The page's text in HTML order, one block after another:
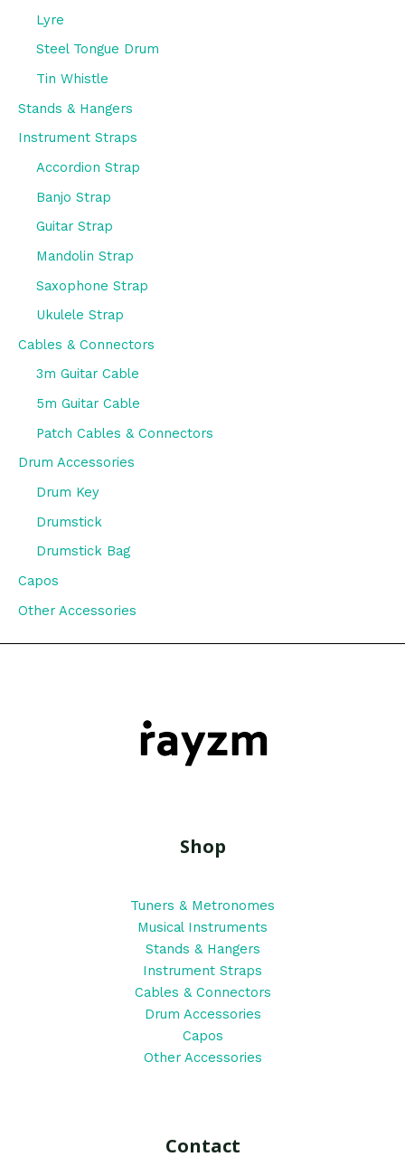
Lyre
Steel Tongue Drum
Tin Whistle
Stands & Hangers
Instrument Straps
Accordion Strap
Banjo Strap
Guitar Strap
Mandolin Strap
Saxophone Strap
Ukulele Strap
Cables & Connectors
3m Guitar Cable
5m Guitar Cable
Patch Cables & Connectors
Drum Accessories
Drum Key
Drumstick
Drumstick Bag
Capos
Other Accessories
Shop
Tuners & Metronomes
Musical Instruments
Stands & Hangers
Instrument Straps
Cables & Connectors
Drum Accessories
Capos
Other Accessories
Contact